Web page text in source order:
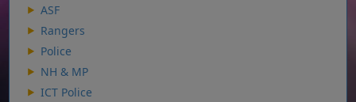
ASF
Rangers
Police
NH & MP
ICT Police